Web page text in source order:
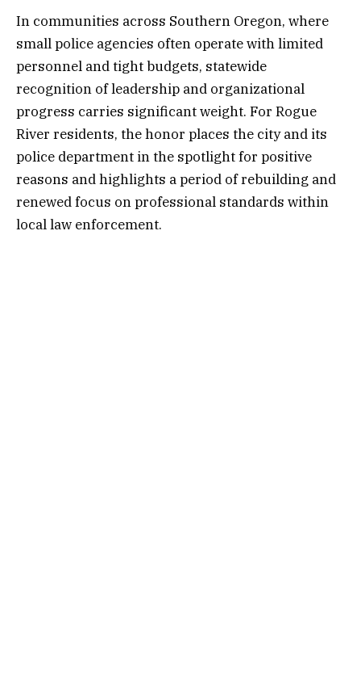
In communities across Southern Oregon, where
small police agencies often operate with limited
personnel and tight budgets, statewide
recognition of leadership and organizational
progress carries significant weight. For Rogue
River residents, the honor places the city and its
police department in the spotlight for positive
reasons and highlights a period of rebuilding and
renewed focus on professional standards within
local law enforcement.